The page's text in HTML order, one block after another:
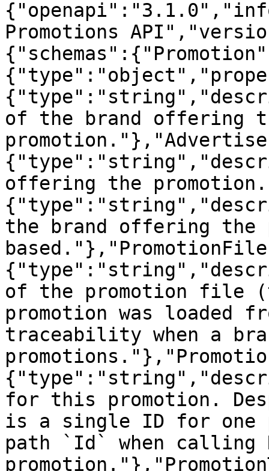
Promotions
of the brand offering
offering the
the brand offering the
of the promotion file
promotion was loaded
traceability when a
for this promotion.
is a single ID for one
path `Id` when calling